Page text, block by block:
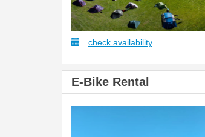
check availability
E-Bike Rental